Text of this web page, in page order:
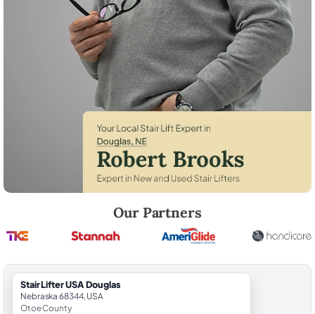
Our Partners
StairLifter USA Douglas
Nebraska 68344, USA
Otoe County